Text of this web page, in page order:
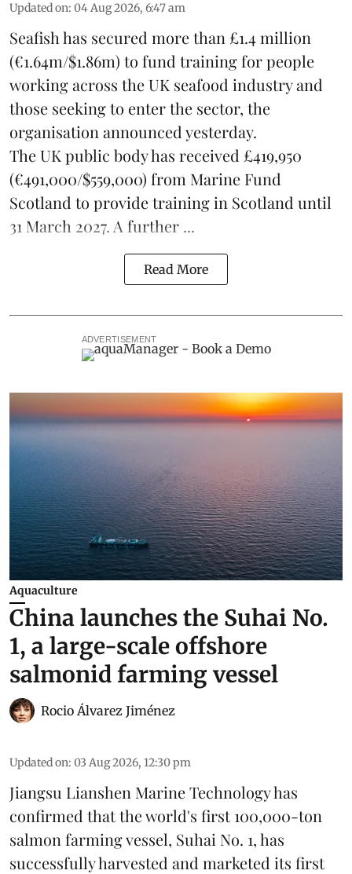
Updated on: 04 Aug 2026, 6:47 am
Seafishhas secured more than £1.4 million
(€1.64m/$1.86m) to fund training for people
working across the UK seafood industry and
those seeking to enter the sector, the
organisation announced yesterday.
The UK public body has received £419,950
(€491,000/$559,000) from Marine Fund
Scotland to provide training in Scotland until
31 March 2027. A further ...
Read More
ADVERTISEMENT
Aquaculture
China launches the Suhai No.
1, a large-scale offshore
salmonid farming vessel
Rocio Álvarez Jiménez
Updated on: 03 Aug 2026, 12:30 pm
Jiangsu Lianshen Marine Technology has
confirmed that the world's first 100,000-ton
salmon farming vessel, Suhai No. 1, has
successfully harvested and marketed its first